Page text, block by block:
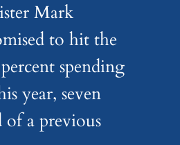
Mark
to hit the
spending
year, seven
of a previous